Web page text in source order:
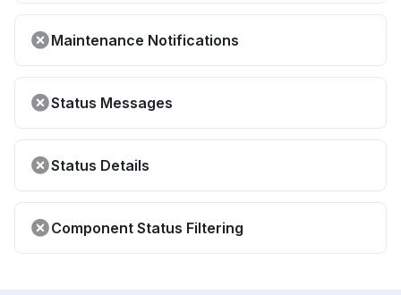
Maintenance Notifications
Status Messages
Status Details
Component Status Filtering